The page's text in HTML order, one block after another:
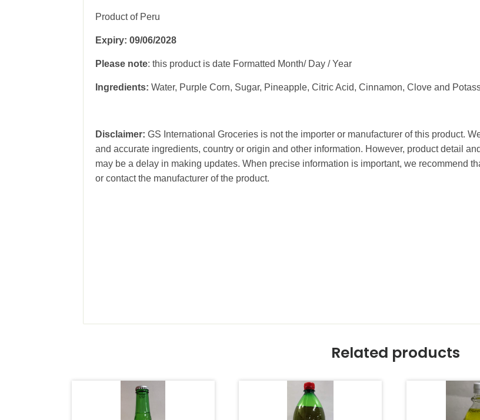
Product of Peru
Expiry: 09/06/2028
Please note: this product is date Formatted Month/ Day / Year
Ingredients: Water, Purple Corn, Sugar, Pineapple, Citric Acid, Cinnamon, Clove and
Disclaimer: GS International Groceries is not the importer or manufacturer of this product.
and accurate ingredients, country or origin and other information. However, product detail
may be a delay in making updates. When precise information is important, we recommend
or contact the manufacturer of the product.
Related products